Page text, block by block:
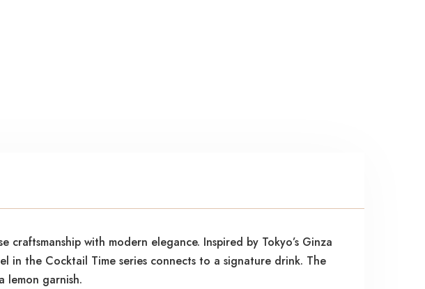
craftsmanship with modern elegance. Inspired by Tokyo’s Ginza
in the Cocktail Time series connects to a signature drink. The
lemon garnish.